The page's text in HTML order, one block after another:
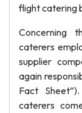
flight catering
Concerning
caterers
supplier
again
Fact
caterers